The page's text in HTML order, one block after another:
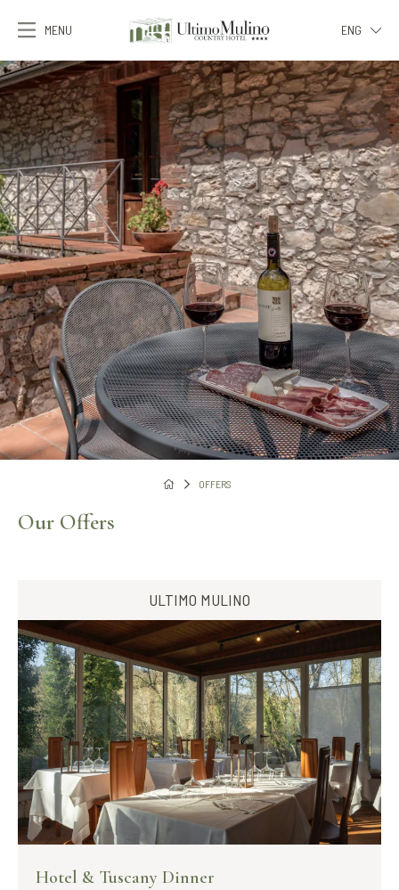
MENU
ENG
ENG
FRA
DEU
ESP
OFFERS
Our Offers
ULTIMO MULINO
Hotel & Tuscany Dinner